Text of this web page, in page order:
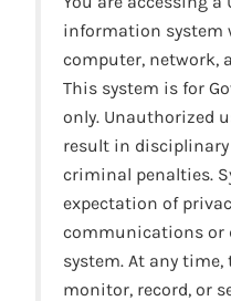
information system
computer, network,
This system is for
only. Unauthorized
result in
criminal penalties.
expectation of
communications or
system. At any
monitor, record, or